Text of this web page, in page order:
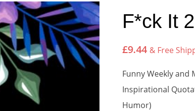
F*ck It
£9.44 & Free
Funny Weekly and
Inspirational
Humor)